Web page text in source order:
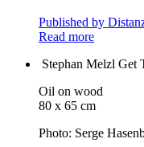
Published by
Read more
Stephan Melzl Get
Oil on wood
80 x 65 cm
Photo: Serge